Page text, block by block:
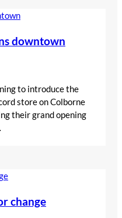
downtown
to introduce the
store on Colborne
their grand opening
change